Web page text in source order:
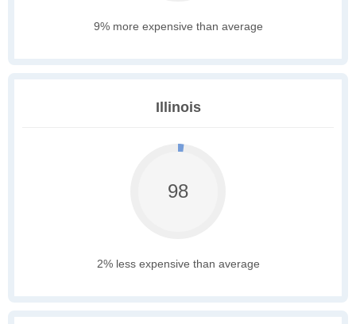
9% more expensive than average
Illinois
98
2% less expensive than average